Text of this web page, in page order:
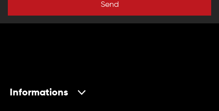
Send
Informations